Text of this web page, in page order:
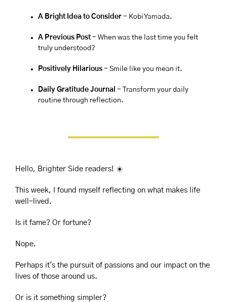
A Bright Idea to Consider - Kobi Yamada.
A Previous Post - When was the last time you felt
truly understood?
Positively Hilarious - Smile like you mean it.
Daily Gratitude Journal - Transform your daily
routine through reflection.
Hello, Brighter Side readers! ☀️
This week, I found myself reflecting on what makes life
well-lived.
Is it fame? Or fortune?
Nope.
Perhaps it's the pursuit of passions and our impact on the
lives of those around us.
Or is it something simpler?